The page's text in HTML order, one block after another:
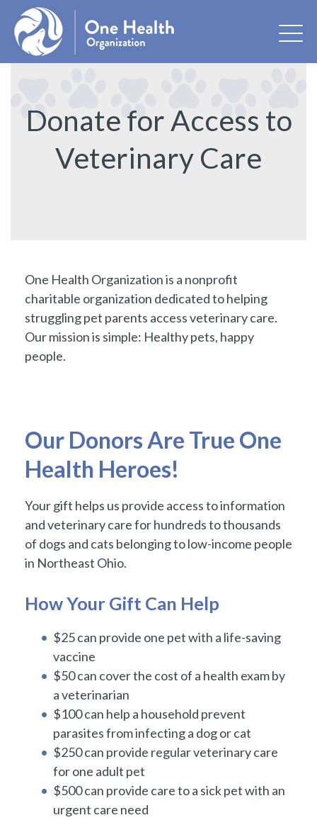
Donate for Access to
Veterinary Care
One Health Organization is a nonprofit
charitable organization dedicated to helping
struggling pet parents access veterinary care.
Our mission is simple: Healthy pets, happy
people.
Our Donors Are True One
Health Heroes!
Your gift helps us provide access to information
and veterinary care for hundreds to thousands
of dogs and cats belonging to low-income people
in Northeast Ohio.
How Your Gift Can Help
$25 can provide one pet with a life-saving
vaccine
$50 can cover the cost of a health exam by
a veterinarian
$100 can help a household prevent
parasites from infecting a dog or cat
$250 can provide regular veterinary care
for one adult pet
$500 can provide care to a sick pet with an
urgent care need